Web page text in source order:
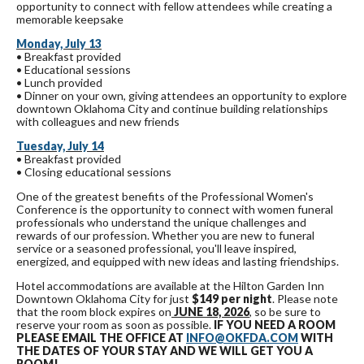
opportunity to connect with fellow attendees while creating a
memorable keepsake
Monday, July 13
• Breakfast provided
• Educational sessions
• Lunch provided
• Dinner on your own, giving attendees an opportunity to explore
downtown Oklahoma City and continue building relationships
with colleagues and new friends
Tuesday, July 14
• Breakfast provided
• Closing educational sessions
One of the greatest benefits of the Professional Women's
Conference is the opportunity to connect with women funeral
professionals who understand the unique challenges and
rewards of our profession. Whether you are new to funeral
service or a seasoned professional, you'll leave inspired,
energized, and equipped with new ideas and lasting friendships.
Hotel accommodations are available at the Hilton Garden Inn
Downtown Oklahoma City for just $149 per night. Please note
that the room block expires on JUNE 18, 2026, so be sure to
reserve your room as soon as possible. IF YOU NEED A ROOM
PLEASE EMAIL THE OFFICE AT INFO@OKFDA.COMWITH
THE DATES OF YOUR STAY AND WE WILL GET YOU A